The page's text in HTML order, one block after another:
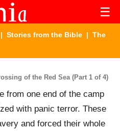
☰
| Stories from the Bible | The
of the Red Sea (Part 1 of 4)
from one end of the camp
with panic terror. These
and forced their whole